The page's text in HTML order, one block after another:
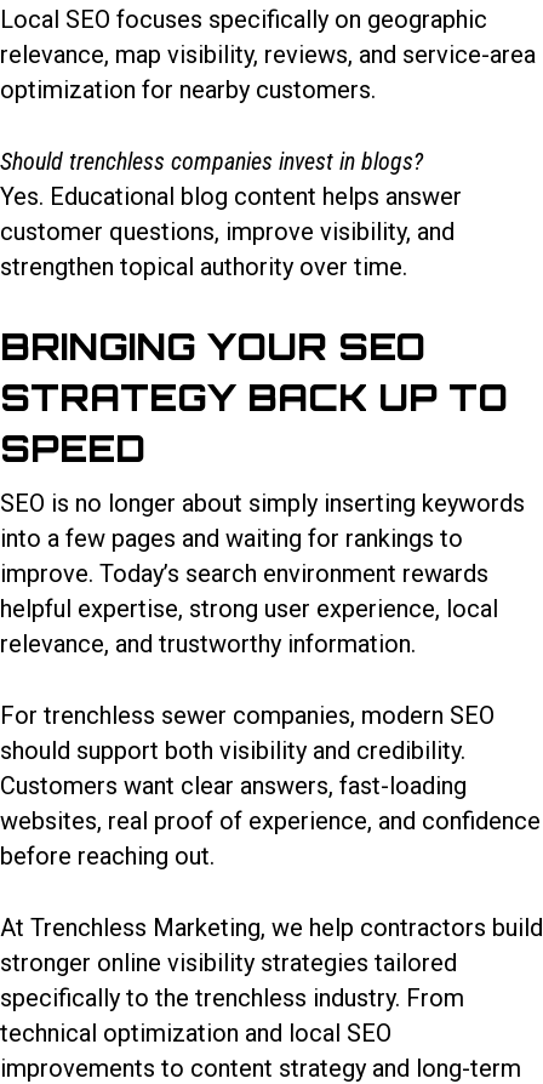
Local SEO focuses specifically on geographic
relevance, map visibility, reviews, and service-area
optimization for nearby customers.
Should trenchless companies invest in blogs?
Yes. Educational blog content helps answer
customer questions, improve visibility, and
strengthen topical authority over time.
BRINGING YOUR SEO
STRATEGY BACK UP TO
SPEED
SEO is no longer about simply inserting keywords
into a few pages and waiting for rankings to
improve. Today’s search environment rewards
helpful expertise, strong user experience, local
relevance, and trustworthy information.
For trenchless sewer companies, modern SEO
should support both visibility and credibility.
Customers want clear answers, fast-loading
websites, real proof of experience, and confidence
before reaching out.
At Trenchless Marketing, we help contractors build
stronger online visibility strategies tailored
specifically to the trenchless industry. From
technical optimization and local SEO
improvements to content strategy and long-term